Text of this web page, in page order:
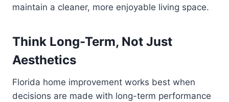
maintain a cleaner, more enjoyable living space.
Think Long-Term, Not Just
Aesthetics
Florida home improvement works best when
decisions are made with long-term performance